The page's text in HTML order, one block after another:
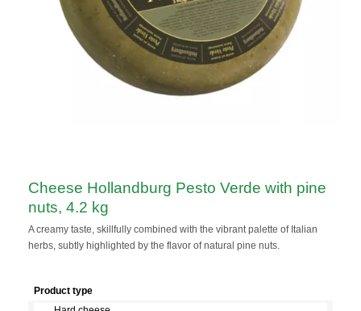
Сheese Hollandburg Pesto Verde with pine
nuts, 4.2 kg
A creamy taste, skillfully combined with the vibrant palette of Italian
herbs, subtly highlighted by the flavor of natural pine nuts.
Product type